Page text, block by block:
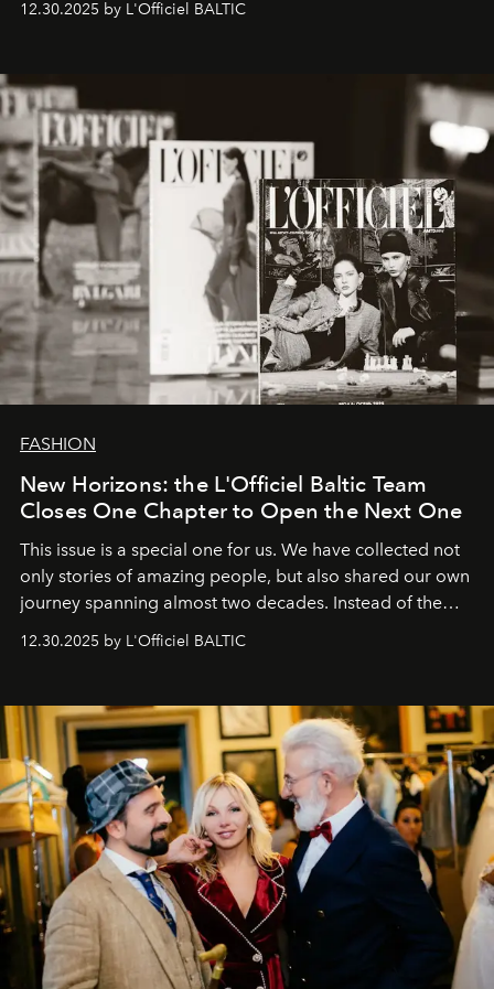
brand strategist with three decades of mastery in luxury,
framework where creativity, commerce, and culture
converge with surgical precision.
12.30.2025 by L'Officiel BALTIC
FASHION
New Horizons: the L'Officiel Baltic Team
Closes One Chapter to Open the Next One
This issue is a special one for us. We have collected not
only stories of amazing people, but also shared our own
journey spanning almost two decades. Instead of the
usual summary, we would like to express our heartfelt
gratitude to everyone who has been with us all these
our most sincere wishes and warmest regards, your
team atL’Officiel Baltic
12.30.2025 by L'Officiel BALTIC